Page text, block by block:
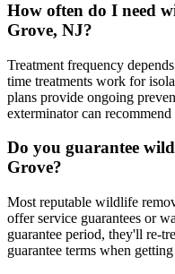
How often do I need
Grove, NJ?
Treatment frequency
time treatments work for
plans provide ongoing
exterminator can
Do you guarantee
Grove?
Most reputable wildlife
offer service guarantees or
guarantee period, they'll re-
guarantee terms when